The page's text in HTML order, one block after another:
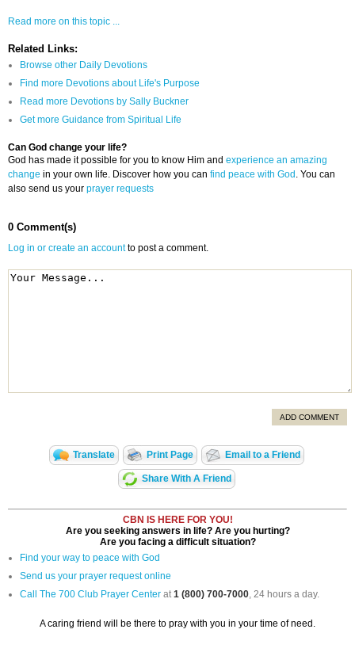
Read more on this topic ...
Related Links:
Browse other Daily Devotions
Find more Devotions about Life's Purpose
Read more Devotions by Sally Buckner
Get more Guidance from Spiritual Life
Can God change your life?
God has made it possible for you to know Him and experience an amazing
change in your own life. Discover how you can find peace with God . You can
also send us your prayer requests
0 Comment(s)
Log in or create an accountto post a comment.
ADD COMMENT
Translate Print Page Email to a Friend
Share With A Friend
CBN IS HERE FOR YOU!
Are you seeking answers in life? Are you hurting?
Are you facing a difficult situation?
Find your way to peace with God
Send us your prayer request online
Call The 700 Club Prayer Center at1 (800) 700-7000, 24 hours a day.
A caring friend will be there to pray with you in your time of need.